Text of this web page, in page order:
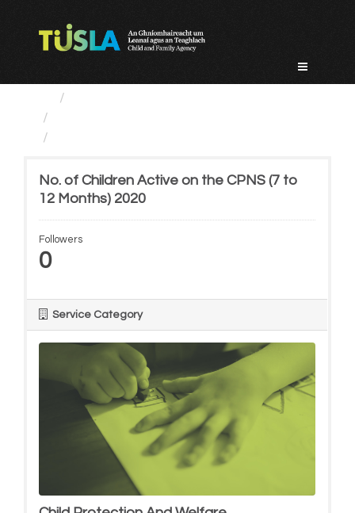
No. of Children Active on the CPNS (7 to
12 Months) 2020
Followers
0
Service Category